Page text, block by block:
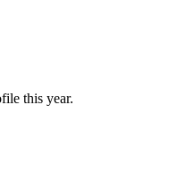
this year.